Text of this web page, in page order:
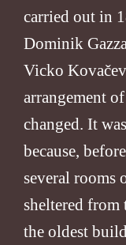
carried out in
Dominik
Vicko
arrangement
changed. It
because,
several rooms
sheltered from
the oldest